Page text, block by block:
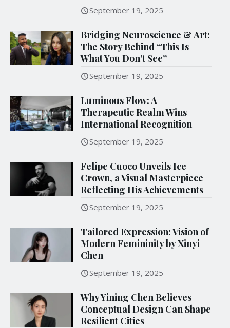
September 19, 2025
Bridging Neuroscience & Art:
The Story Behind “This Is
What You Don’t See”
September 19, 2025
Luminous Flow: A
Therapeutic Realm Wins
International Recognition
September 19, 2025
Felipe Cuoco Unveils Ice
Crown, a Visual Masterpiece
Reflecting His Achievements
September 19, 2025
Tailored Expression: Vision of
Modern Femininity by Xinyi
Chen
September 19, 2025
Why Yining Chen Believes
Conceptual Design Can Shape
Resilient Cities